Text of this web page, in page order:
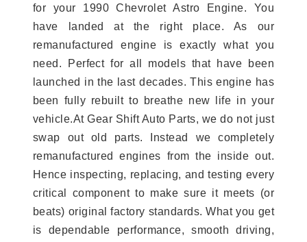
for your 1990 Chevrolet Astro Engine. You
have landed at the right place. As our
remanufactured engine is exactly what you
need. Perfect for all models that have been
launched in the last decades. This engine has
been fully rebuilt to breathe new life in your
vehicle.At Gear Shift Auto Parts, we do not just
swap out old parts. Instead we completely
remanufactured engines from the inside out.
Hence inspecting, replacing, and testing every
critical component to make sure it meets (or
beats) original factory standards. What you get
is dependable performance, smooth driving,